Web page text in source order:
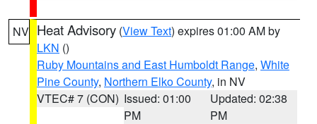
NV Heat Advisory (View Text) expires 01:00 AM by
LKN ()
Ruby Mountains and East Humboldt Range, White
Pine County, Northern Elko County, in NV
VTEC# 7 (CON) Issued: 01:00
PM
Updated: 02:38
PM